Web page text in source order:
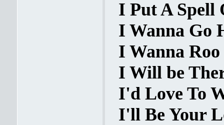
I Put A Spell
I Wanna Go
I Wanna
I Will be
I'd Love To
I'll Be Your